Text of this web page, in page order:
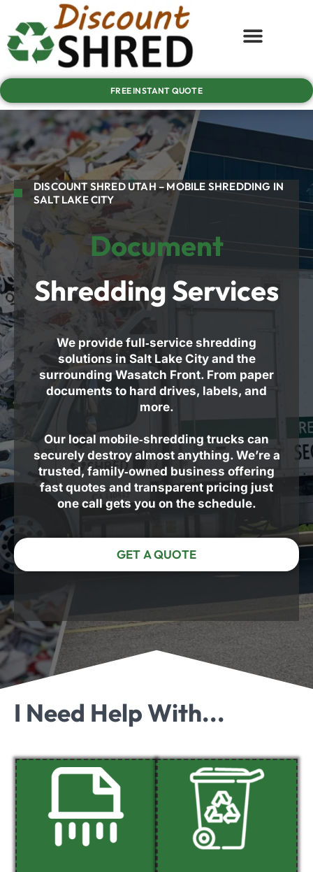
FREE INSTANT QUOTE
DISCOUNT SHRED UTAH – MOBILE SHREDDING IN
SALT LAKE CITY
Document
Shredding Services
We provide full‑service shredding
solutions in Salt Lake City and the
surrounding Wasatch Front. From paper
documents to hard drives, labels, and
more.
Our local mobile‑shredding trucks can
securely destroy almost anything. We’re a
trusted, family‑owned business offering
fast quotes and transparent pricing just
one call gets you on the schedule.
GET A QUOTE
I Need Help With...